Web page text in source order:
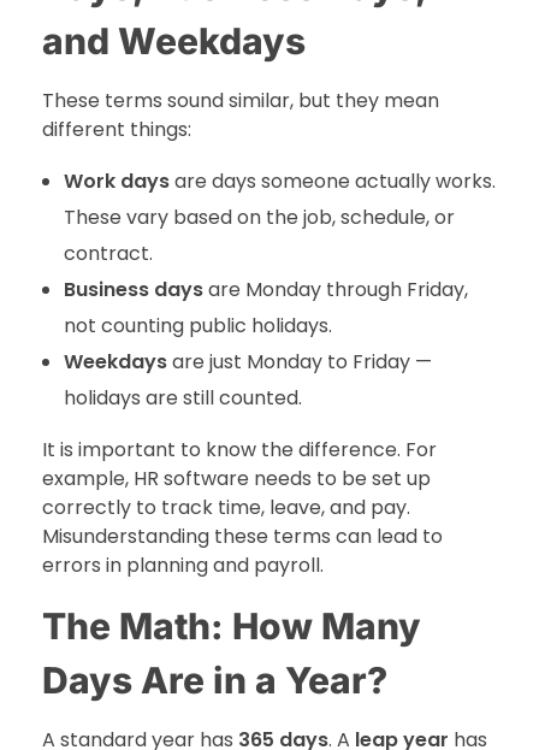
and Weekdays
These terms sound similar, but they mean
different things:
Work daysare days someone actually works.
These vary based on the job, schedule, or
contract.
Business daysare Monday through Friday,
not counting public holidays.
Weekdaysare just Monday to Friday —
holidays are still counted.
It is important to know the difference. For
example, HR software needs to be set up
correctly to track time, leave, and pay.
Misunderstanding these terms can lead to
errors in planning and payroll.
The Math: How Many
Days Are in a Year?
A standard year has 365 days. A leap year has